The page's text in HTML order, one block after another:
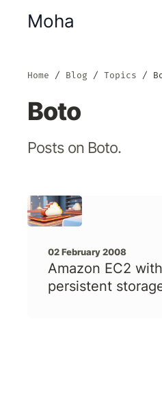
Moha
Home Blog Topics
Boto
Posts on Boto.
02 February 2008
Amazon EC2
persistent